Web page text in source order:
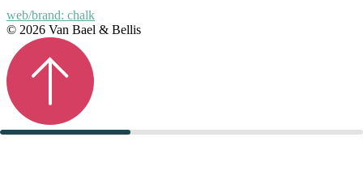
web/brand: chalk
© 2026 Van Bael & Bellis